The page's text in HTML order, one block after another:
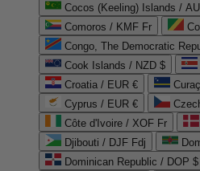
Cocos (Keeling) Islands /
Comoros / KMF Fr
Congo, The Democratic
Cook Islands / NZD $
Croatia / EUR €
Cyprus / EUR €
Côte d'Ivoire / XOF Fr
Djibouti / DJF Fdj
Dominican Republic / DOP $